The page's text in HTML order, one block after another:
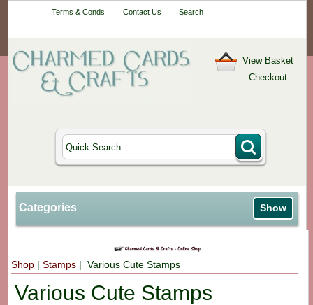
Terms & Conds Contact Us Search
View Basket
Checkout
Categories Show
Shop |Stamps | Various Cute Stamps
Various Cute Stamps